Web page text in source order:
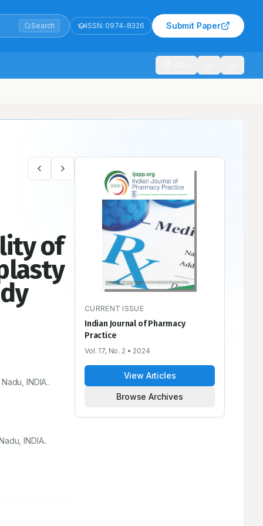
Search ISSN: 0974-8326 Submit Paper
in a Rural Area: A Pilot Study
of
INDIA..
INDIA..
CURRENT ISSUE
Indian Journal of Pharmacy
Practice
Vol. 17, No. 2 • 2024
View Articles
Browse Archives